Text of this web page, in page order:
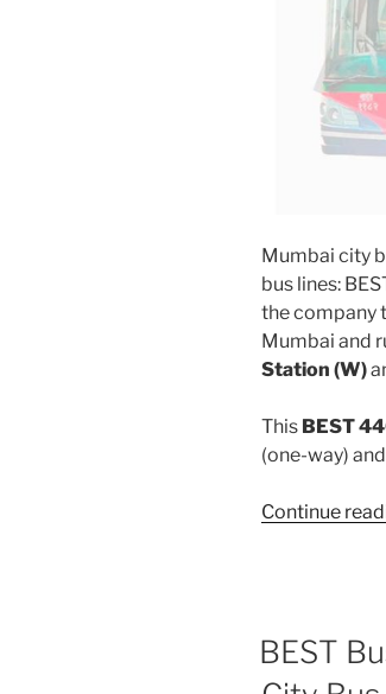
Mumbai city
bus lines:
the company
Mumbai and
Station (W)
This BEST
(one-way)
Continue
BEST